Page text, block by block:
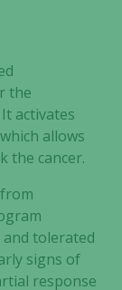
the
activates
allows
the cancer.
tolerated
signs of
response